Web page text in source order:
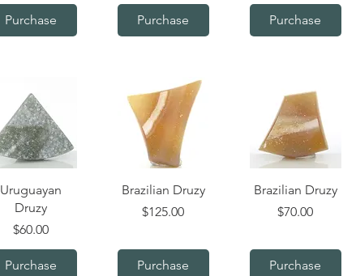
Purchase Purchase Purchase
Quick View
Uruguayan
Druzy
Price
$60.00
Purchase
Quick View
Brazilian Druzy
Price
$125.00
Purchase
Quick View
Brazilian Druzy
Price
$70.00
Purchase